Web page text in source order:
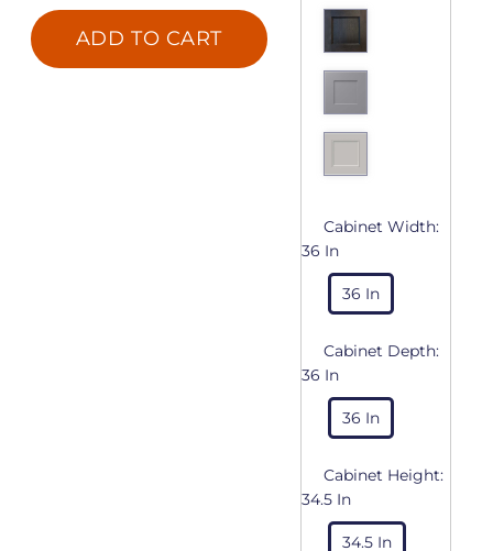
ADD TO CART
Cabinet Width:
36 In
36 In
Cabinet Depth:
36 In
36 In
Cabinet Height:
34.5 In
34.5 In